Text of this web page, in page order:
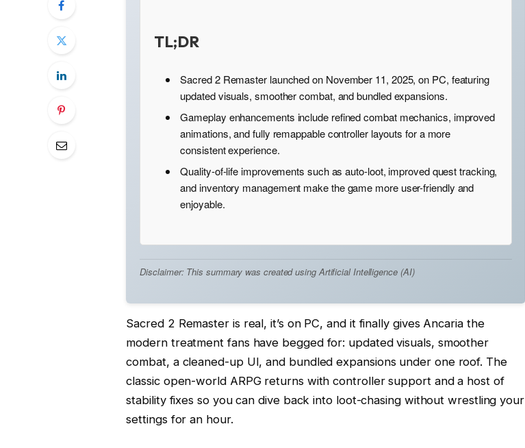
TL;DR
Sacred 2 Remaster launched on November 11, 2025, on PC, featuring
updated visuals, smoother combat, and bundled expansions.
Gameplay enhancements include refined combat mechanics, improved
animations, and fully remappable controller layouts for a more
consistent experience.
Quality-of-life improvements such as auto-loot, improved quest tracking,
and inventory management make the game more user-friendly and
enjoyable.
Disclaimer: This summary was created using Artificial Intelligence (AI)
Sacred 2 Remaster is real, it’s on PC, and it finally gives Ancaria the
modern treatment fans have begged for: updated visuals, smoother
combat, a cleaned-up UI, and bundled expansions under one roof. The
classic open-world ARPG returns with controller support and a host of
stability fixes so you can dive back into loot-chasing without wrestling your
settings for an hour.